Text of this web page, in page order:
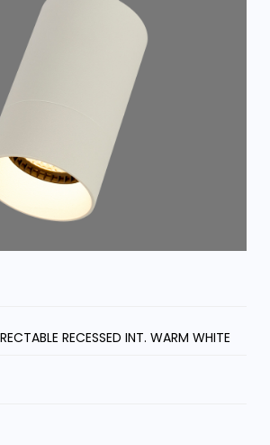
RECESSED INT. WARM WHITE